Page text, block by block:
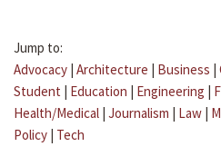
Jump to:
Advocacy | Architecture | Business |
Student | Education | Engineering |
Health/Medical | Journalism | Law |
Policy | Tech